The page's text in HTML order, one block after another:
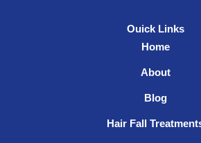
Ouick Links
Home
About
Blog
Hair Fall